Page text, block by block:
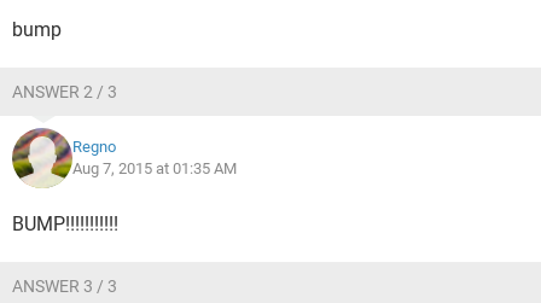
bump
ANSWER 2 / 3
Regno
Aug 7, 2015 at 01:35 AM
BUMP!!!!!!!!!!!
ANSWER 3 / 3